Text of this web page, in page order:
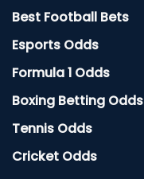
Best Football Bets
Esports Odds
Formula 1 Odds
Boxing Betting Odds
Tennis Odds
Cricket Odds